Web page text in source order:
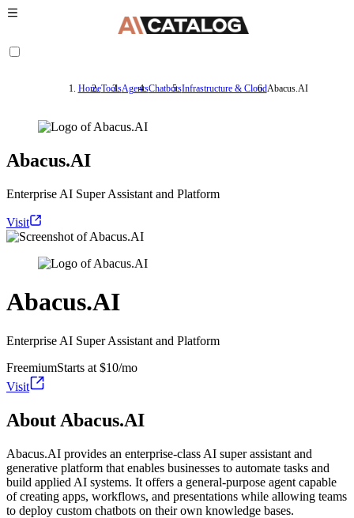
HomeToolsAgentsChatbotsInfrastructure & CloudAbacus.AI
Abacus.AI
Enterprise AI Super Assistant and Platform
Visit
Abacus.AI
Enterprise AI Super Assistant and Platform
FreemiumStarts at $10/mo
Visit
About Abacus.AI
Abacus.AI provides an enterprise-class AI super assistant and
generative platform that enables businesses to automate tasks and
build applied AI systems. It offers a general-purpose agent capable
of creating apps, workflows, and presentations while allowing teams
to deploy custom chatbots on their own knowledge bases.